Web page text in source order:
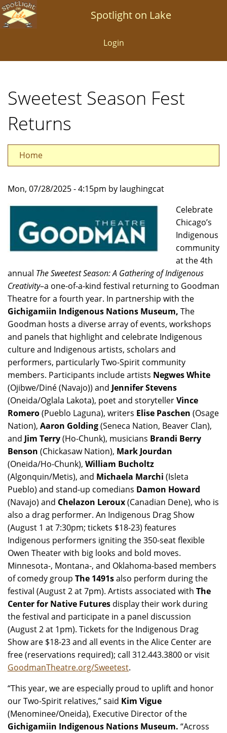
Skip
to
Spotlight on Lake
Login
Sweetest Season Fest
Returns
Home
Mon, 07/28/2025 - 4:15pm by laughingcat
Celebrate
Chicago’s
Indigenous
community
at the 4th
annual The Sweetest Season: A Gathering of Indigenous
Creativity–a one-of-a-kind festival returning to Goodman
Theatre for a fourth year. In partnership with the
Gichigamiin Indigenous Nations Museum, The
Goodman hosts a diverse array of events, workshops
and panels that highlight and celebrate Indigenous
culture and Indigenous artists, scholars and
performers, particularly Two-Spirit community
members. Participants include artists Negwes White
(Ojibwe/Diné (Navajo)) and Jennifer Stevens
(Oneida/Oglala Lakota), poet and storytellerVince
Romero(Pueblo Laguna), writers Elise Paschen (Osage
Nation), Aaron Golding(Seneca Nation, Beaver Clan),
and Jim Terry(Ho-Chunk), musicians Brandi Berry
Benson (Chickasaw Nation), Mark Jourdan
(Oneida/Ho-Chunk), William Bucholtz
(Algonquin/Metis), and Michaela Marchi (Isleta
Pueblo) and stand-up comedians Damon Howard
(Navajo) and Chelazon Leroux(Canadian Dene), who is
also a drag performer. An Indigenous Drag Show
(August 1 at 7:30pm; tickets $18-23) features
Indigenous performers igniting the 350-seat flexible
Owen Theater with big looks and bold moves.
Minnesota-, Montana-, and Oklahoma-based members
of comedy group The 1491salso perform during the
festival (August 2 at 7pm). Artists associated with The
Center for Native Futures display their work during
the festival and participate in a panel discussion
(August 2 at 1pm). Tickets for the Indigenous Drag
Show are $18-23 and all events in the Alice Center are
free (reservations required); call 312.443.3800 or visit
GoodmanTheatre.org/Sweetest.
“This year, we are especially proud to uplift and honor
our Two-Spirit relatives,” said Kim Vigue
(Menominee/Oneida), Executive Director of the
Gichigamiin Indigenous Nations Museum. “Across